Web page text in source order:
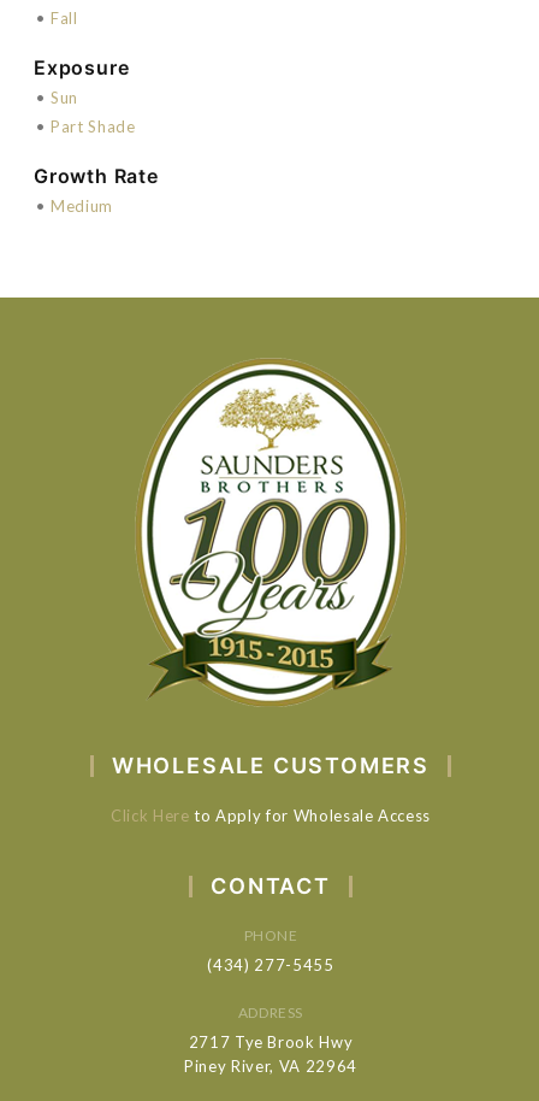
• Fall
Exposure
• Sun
• Part Shade
Growth Rate
• Medium
WHOLESALE CUSTOMERS
Click Here to Apply for Wholesale Access
CONTACT
PHONE
(434) 277-5455
ADDRESS
2717 Tye Brook Hwy
Piney River, VA 22964